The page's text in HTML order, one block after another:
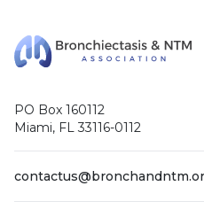
PO Box 160112
Miami, FL 33116-0112